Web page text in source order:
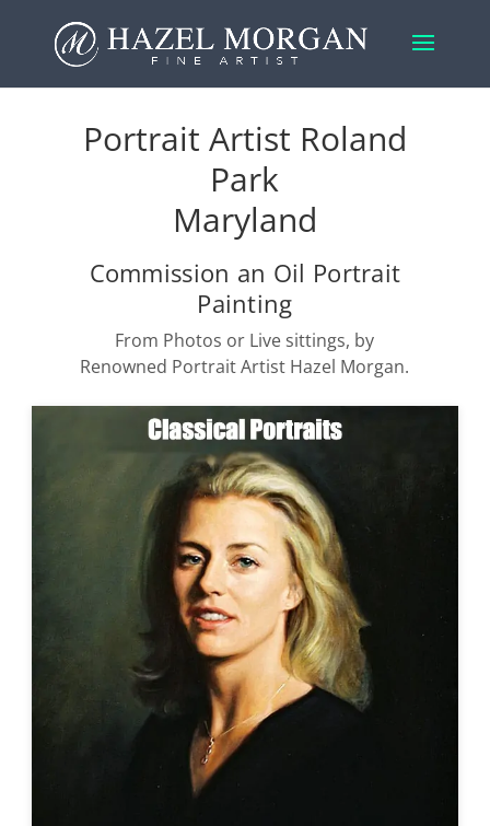
Portrait Artist Roland
Park
Maryland
Commission an Oil Portrait
Painting
From Photos or Live sittings, by
Renowned Portrait Artist Hazel Morgan.